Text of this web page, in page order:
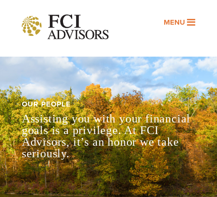
MENU
OUR PEOPLE
Assisting you with your financial
goals is a privilege. At FCI
Advisors, it’s an honor we take
seriously.